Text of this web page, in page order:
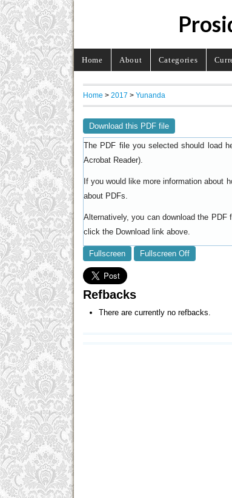
Home About Categories
Home > 2017 > Yunanda
Download this PDF file
The PDF file you selected should load
Acrobat Reader).
If you would like more information about
about PDFs
Alternatively, you can download the PDF
click the Download link above.
Fullscreen Fullscreen Off
Refbacks
There are currently no refbacks.